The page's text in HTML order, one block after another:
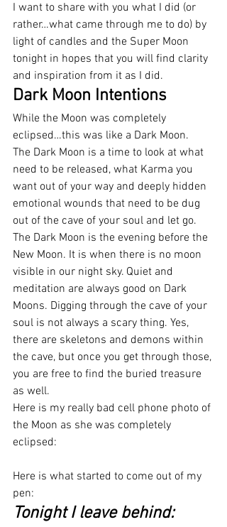
I want to share with you what I did (or
rather…what came through me to do) by
light of candles and the Super Moon
tonight in hopes that you will find clarity
and inspiration from it as I did.
Dark Moon Intentions
While the Moon was completely
eclipsed…this was like a Dark Moon.
The Dark Moon is a time to look at what
need to be released, what Karma you
want out of your way and deeply hidden
emotional wounds that need to be dug
out of the cave of your soul and let go.
The Dark Moon is the evening before the
New Moon. It is when there is no moon
visible in our night sky. Quiet and
meditation are always good on Dark
Moons. Digging through the cave of your
soul is not always a scary thing. Yes,
there are skeletons and demons within
the cave, but once you get through those,
you are free to find the buried treasure
as well.
Here is my really bad cell phone photo of
the Moon as she was completely
eclipsed:
Here is what started to come out of my
pen:
Tonight I leave behind: